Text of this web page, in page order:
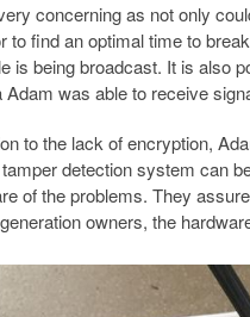
concerning as not only
to find an optimal time to
is being broadcast. It is also
Adam was able to receive
to the lack of encryption,
detection system can
of the problems. They
owners, the